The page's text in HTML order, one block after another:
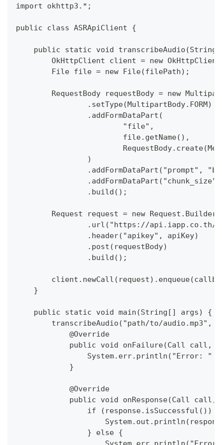
import okhttp3.*;
public class ASRApiClient {
public static void
OkHttpClient client = new
        File file = new File(filePath);
RequestBody requestBody = new
                .setType(MultipartBody.FORM)
                .addFormDataPart(
                        "file",
                        file.getName(),
                )
.addFormDataPart("prompt",
                .build();
Request request = new
.url("https://
                .header("apikey", apiKey)
                .post(requestBody)
                .build();
    }
    public static void main(String[] args) {
transcribeAudio("path/to/audio.mp3",
            @Override
public void onFailure(Call call,
System.err.println("Error: "
            }
            @Override
public void onResponse(Call
                if (response.isSuccessful()) {
                } else {